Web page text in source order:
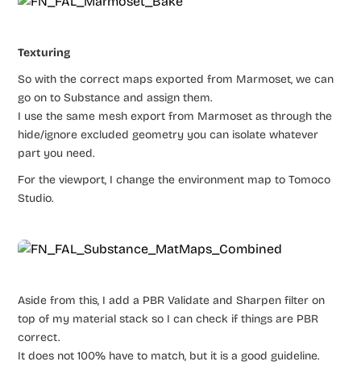
Texturing
So with the correct maps exported from Marmoset, we can
go on to Substance and assign them.
I use the same mesh export from Marmoset as through the
hide/ignore excluded geometry you can isolate whatever
part you need.
For the viewport, I change the environment map to Tomoco
Studio.
Aside from this, I add a PBR Validate and Sharpen filter on
top of my material stack so I can check if things are PBR
correct.
It does not 100% have to match, but it is a good guideline.